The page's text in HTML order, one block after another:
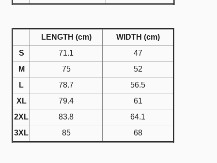
LENGTH (cm)
WIDTH (cm)
S
71.1
47
M
75
52
L
78.7
56.5
XL
79.4
61
2XL
83.8
64.1
3XL
85 68